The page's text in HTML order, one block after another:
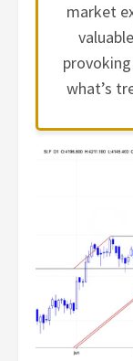
market
what’s